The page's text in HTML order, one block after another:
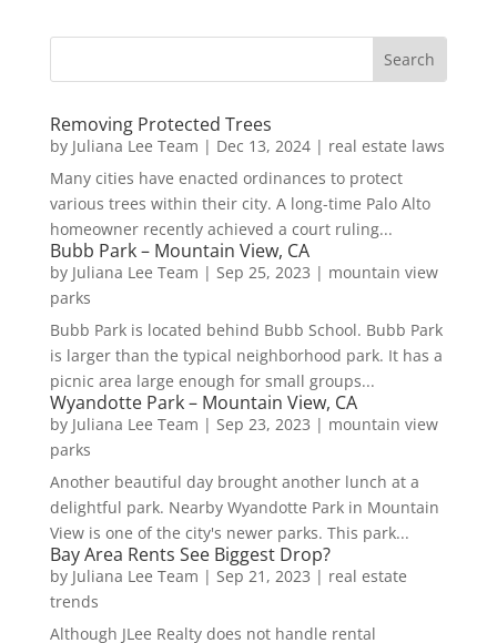
Removing Protected Trees
by Juliana Lee Team | Dec 13, 2024| real estate laws
Many cities have enacted ordinances to protect
various trees within their city. A long-time Palo Alto
homeowner recently achieved a court ruling...
Bubb Park – Mountain View, CA
by Juliana Lee Team | Sep 25, 2023 | mountain view
parks
Bubb Park is located behind Bubb School. Bubb Park
is larger than the typical neighborhood park. It has a
picnic area large enough for small groups...
Wyandotte Park – Mountain View, CA
by Juliana Lee Team | Sep 23, 2023 | mountain view
parks
Another beautiful day brought another lunch at a
delightful park. Nearby Wyandotte Park in Mountain
View is one of the city's newer parks. This park...
Bay Area Rents See Biggest Drop?
by Juliana Lee Team | Sep 21, 2023 | real estate
trends
Although JLee Realty does not handle rental